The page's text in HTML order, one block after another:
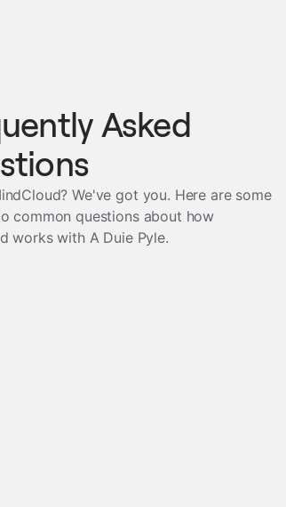
Asked
We've got you. Here are some
common questions about how
works with A Duie Pyle.